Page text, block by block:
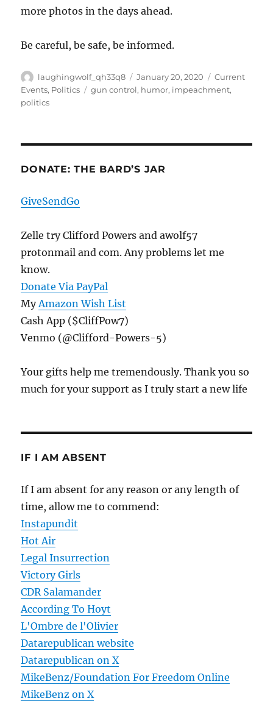
more photos in the days ahead.
Be careful, be safe, be informed.
Author
laughingwolf_qh33q8
Posted
on
January 20, 2020 Categories
Current
Events, Politics Tags
gun control, humor, impeachment,
politics
DONATE: THE BARD’S JAR
GiveSendGo
Zelle try Clifford Powers and awolf57
protonmail and com. Any problems let me
know.
Donate Via PayPal
My Amazon Wish List
Cash App ($CliffPow7)
Venmo (@Clifford-Powers-5)
Your gifts help me tremendously. Thank you so
much for your support as I truly start a new life
IF I AM ABSENT
If I am absent for any reason or any length of
time, allow me to commend:
Instapundit
Hot Air
Legal Insurrection
Victory Girls
CDR Salamander
According To Hoyt
L'Ombre de l'Olivier
Datarepublican website
Datarepublican on X
MikeBenz/Foundation For Freedom Online
MikeBenz on X